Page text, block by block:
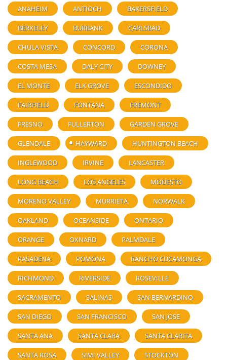
ANAHEIM ANTIOCH BAKERSFIELD
BERKELEY BURBANK CARLSBAD
CHULA VISTA CONCORD CORONA
COSTA MESA DALY CITY DOWNEY
EL MONTE ELK GROVE ESCONDIDO
FAIRFIELD FONTANA FREMONT
FRESNO FULLERTON GARDEN GROVE
GLENDALE HAYWARD HUNTINGTON BEACH
INGLEWOOD IRVINE LANCASTER
LONG BEACH LOS ANGELES MODESTO
MORENO VALLEY MURRIETA NORWALK
OAKLAND OCEANSIDE ONTARIO
ORANGE OXNARD PALMDALE
PASADENA POMONA RANCHO CUCAMONGA
RICHMOND RIVERSIDE ROSEVILLE
SACRAMENTO SALINAS SAN BERNARDINO
SAN DIEGO SAN FRANCISCO SAN JOSE
SANTA ANA SANTA CLARA SANTA CLARITA
SANTA ROSA SIMI VALLEY STOCKTON